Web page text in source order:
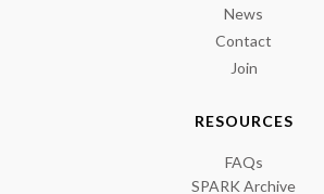
News
Contact
Join
RESOURCES
FAQs
SPARK Archive